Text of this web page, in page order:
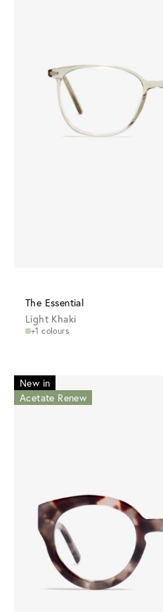
The Essential
Light Khaki
+1 colours
New in
Acetate Renew